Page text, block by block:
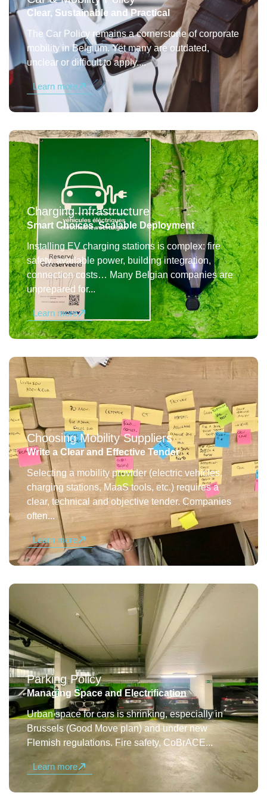
Clear, Sustainable and Practical
The Car Policy remains a cornerstone of corporate
mobility in Belgium. Yet many are outdated,
unclear or difficult to apply....
Learn more
Charging Infrastructure
Smart Choices, Scalable Deployment
Installing EV charging stations is complex: fire
safety, available power, building integration,
connection costs… Many Belgian companies are
unprepared for...
Learn more
Choosing Mobility Suppliers
Write a Clear and Effective Tender
Selecting a mobility provider (electric vehicles,
charging stations, MaaS tools, etc.) requires a
clear, technical and objective tender. Companies
often...
Learn more
Parking Policy
Managing Space and Electrification
Urban space for cars is shrinking, especially in
Brussels (Good Move plan) and under new
Flemish regulations. Fire safety, CoBrACE...
Learn more